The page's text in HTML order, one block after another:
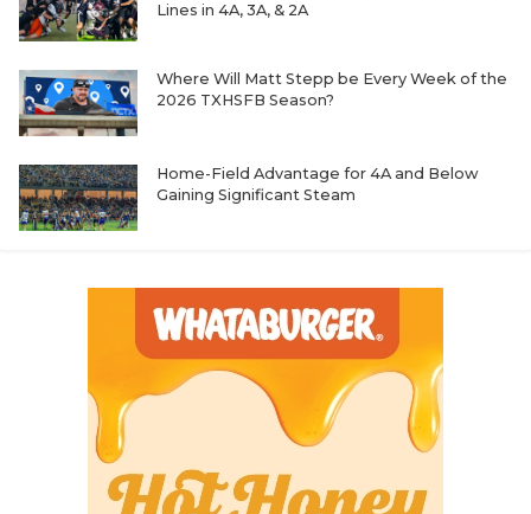
Lines in 4A, 3A, & 2A
Where Will Matt Stepp be Every Week of the
2026 TXHSFB Season?
Home-Field Advantage for 4A and Below
Gaining Significant Steam